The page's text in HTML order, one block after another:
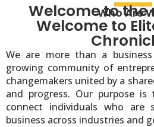
Who Are
Welcome to the
Welcome to
We are more than a
growing community of
changemakers united by a
and progress. Our purpose
connect individuals who
business across industries and